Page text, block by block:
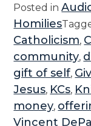
Posted in
Homilies
Catholicism,
community,
gift of self,
Jesus, KCs,
money,
Vincent